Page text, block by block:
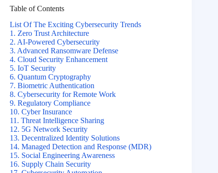
Table of Contents
List Of The Exciting Cybersecurity Trends
1. Zero Trust Architecture
2. AI-Powered Cybersecurity
3. Advanced Ransomware Defense
4. Cloud Security Enhancement
5. IoT Security
6. Quantum Cryptography
7. Biometric Authentication
8. Cybersecurity for Remote Work
9. Regulatory Compliance
10. Cyber Insurance
11. Threat Intelligence Sharing
12. 5G Network Security
13. Decentralized Identity Solutions
14. Managed Detection and Response (MDR)
15. Social Engineering Awareness
16. Supply Chain Security